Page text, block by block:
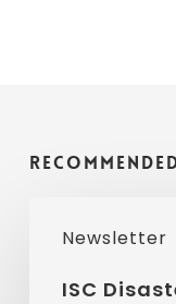
Newsletter
Disaster
NewsISC